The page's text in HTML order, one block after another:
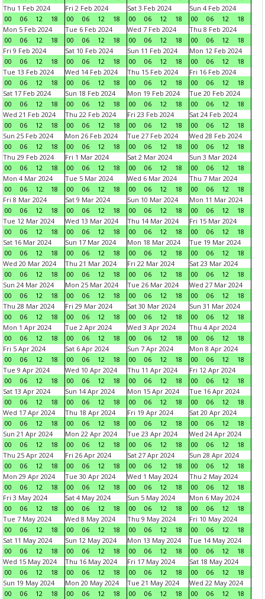
Thu 1 Feb 2024
00
06 12 18
Fri 2 Feb 2024
00
06 12 18
Sat 3 Feb 2024
00
06 12 18
Sun 4 Feb 2024
00
06 12
18
Mon 5 Feb 2024
00
06 12 18
Tue 6 Feb 2024
00
06 12 18
Wed 7 Feb 2024
00
06 12 18
Thu 8 Feb 2024
00
06 12
18
Fri 9 Feb 2024
00
06 12 18
Sat 10 Feb 2024
00
06 12 18
Sun 11 Feb 2024
00
06 12 18
Mon 12 Feb 2024
00
06 12
18
Tue 13 Feb 2024
00
06 12 18
Wed 14 Feb 2024
00
06 12 18
Thu 15 Feb 2024
00
06 12 18
Fri 16 Feb 2024
00
06 12
18
Sat 17 Feb 2024
00
06 12 18
Sun 18 Feb 2024
00
06 12 18
Mon 19 Feb 2024
00
06 12 18
Tue 20 Feb 2024
00
06 12
18
Wed 21 Feb 2024
00
06 12 18
Thu 22 Feb 2024
00
06 12 18
Fri 23 Feb 2024
00
06 12 18
Sat 24 Feb 2024
00
06 12
18
Sun 25 Feb 2024
00
06 12 18
Mon 26 Feb 2024
00
06 12 18
Tue 27 Feb 2024
00
06 12 18
Wed 28 Feb 2024
00
06 12
18
Thu 29 Feb 2024
00
06 12 18
Fri 1 Mar 2024
00
06 12 18
Sat 2 Mar 2024
00
06 12 18
Sun 3 Mar 2024
00
06 12
18
Mon 4 Mar 2024
00
06 12 18
Tue 5 Mar 2024
00
06 12 18
Wed 6 Mar 2024
00
06 12 18
Thu 7 Mar 2024
00
06 12
18
Fri 8 Mar 2024
00
06 12 18
Sat 9 Mar 2024
00
06 12 18
Sun 10 Mar 2024
00
06 12 18
Mon 11 Mar 2024
00
06 12
18
Tue 12 Mar 2024
00
06 12 18
Wed 13 Mar 2024
00
06 12 18
Thu 14 Mar 2024
00
06 12 18
Fri 15 Mar 2024
00
06 12
18
Sat 16 Mar 2024
00
06 12 18
Sun 17 Mar 2024
00
06 12 18
Mon 18 Mar 2024
00
06 12 18
Tue 19 Mar 2024
00
06 12
18
Wed 20 Mar 2024
00
06 12 18
Thu 21 Mar 2024
00
06 12 18
Fri 22 Mar 2024
00
06 12 18
Sat 23 Mar 2024
00
06 12
18
Sun 24 Mar 2024
00
06 12 18
Mon 25 Mar 2024
00
06 12 18
Tue 26 Mar 2024
00
06 12 18
Wed 27 Mar 2024
00
06 12
18
Thu 28 Mar 2024
00
06 12 18
Fri 29 Mar 2024
00
06 12 18
Sat 30 Mar 2024
00
06 12 18
Sun 31 Mar 2024
00
06 12
18
Mon 1 Apr 2024
00
06 12 18
Tue 2 Apr 2024
00
06 12 18
Wed 3 Apr 2024
00
06 12 18
Thu 4 Apr 2024
00
06 12
18
Fri 5 Apr 2024
00
06 12 18
Sat 6 Apr 2024
00
06 12 18
Sun 7 Apr 2024
00
06 12 18
Mon 8 Apr 2024
00
06 12
18
Tue 9 Apr 2024
00
06 12 18
Wed 10 Apr 2024
00
06 12 18
Thu 11 Apr 2024
00
06 12 18
Fri 12 Apr 2024
00
06 12
18
Sat 13 Apr 2024
00
06 12 18
Sun 14 Apr 2024
00
06 12 18
Mon 15 Apr 2024
00
06 12 18
Tue 16 Apr 2024
00
06 12
18
Wed 17 Apr 2024
00
06 12 18
Thu 18 Apr 2024
00
06 12 18
Fri 19 Apr 2024
00
06 12 18
Sat 20 Apr 2024
00
06 12
18
Sun 21 Apr 2024
00
06 12 18
Mon 22 Apr 2024
00
06 12 18
Tue 23 Apr 2024
00
06 12 18
Wed 24 Apr 2024
00
06 12
18
Thu 25 Apr 2024
00
06 12 18
Fri 26 Apr 2024
00
06 12 18
Sat 27 Apr 2024
00
06 12 18
Sun 28 Apr 2024
00
06 12
18
Mon 29 Apr 2024
00
06 12 18
Tue 30 Apr 2024
00
06 12 18
Wed 1 May 2024
00
06 12 18
Thu 2 May 2024
00
06 12
18
Fri 3 May 2024
00
06 12 18
Sat 4 May 2024
00
06 12 18
Sun 5 May 2024
00
06 12 18
Mon 6 May 2024
00
06 12
18
Tue 7 May 2024
00
06 12 18
Wed 8 May 2024
00
06 12 18
Thu 9 May 2024
00
06 12 18
Fri 10 May 2024
00
06 12
18
Sat 11 May 2024
00
06 12 18
Sun 12 May 2024
00
06 12 18
Mon 13 May 2024
00
06 12 18
Tue 14 May 2024
00
06 12
18
Wed 15 May 2024
00
06 12 18
Thu 16 May 2024
00
06 12 18
Fri 17 May 2024
00
06 12 18
Sat 18 May 2024
00
06 12
18
Sun 19 May 2024
00
06 12 18
Mon 20 May 2024
00
06 12 18
Tue 21 May 2024
00
06 12 18
Wed 22 May 2024
00
06 12
18